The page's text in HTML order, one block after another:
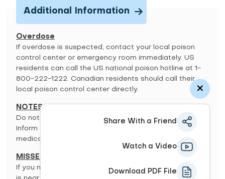
Additional Information
Overdose
If overdose is suspected, contact your local poison
control center or emergency room immediately. US
residents can call the US national poison hotline at 1-
800-222-1222. Canadian residents should call their
local poison control center directly.
NOTES:
Do not share this medication with others.
Inform all your doctors you use, or have used, this
medication.
MISSED DOSE:
If you miss a dose, use it as soon as you remember. If it
Share With a Friend
Watch a Video
Download PDF File